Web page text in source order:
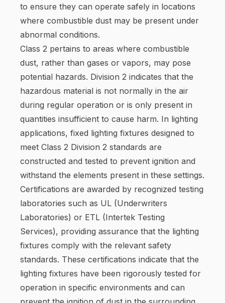
to ensure they can operate safely in locations
where combustible dust may be present under
abnormal conditions.
Class 2 pertains to areas where combustible
dust, rather than gases or vapors, may pose
potential hazards. Division 2 indicates that the
hazardous material is not normally in the air
during regular operation or is only present in
quantities insufficient to cause harm. In lighting
applications, fixed lighting fixtures designed to
meet Class 2 Division 2 standards are
constructed and tested to prevent ignition and
withstand the elements present in these settings.
Certifications are awarded by recognized testing
laboratories such as UL (Underwriters
Laboratories) or ETL (Intertek Testing
Services), providing assurance that the lighting
fixtures comply with the relevant safety
standards. These certifications indicate that the
lighting fixtures have been rigorously tested for
operation in specific environments and can